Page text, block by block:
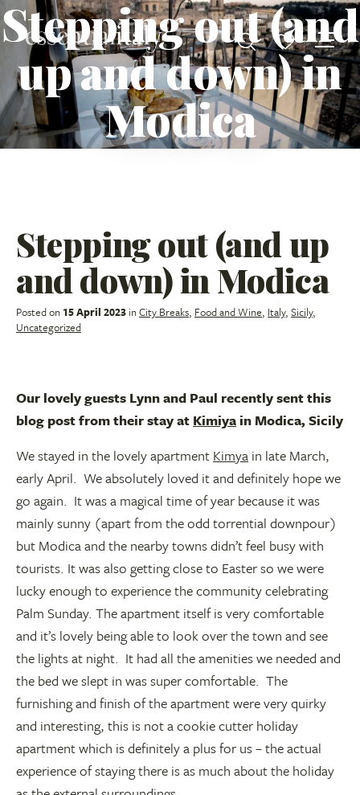
Stepping out (and
up and down) in
Modica
Stepping out (and up
and down) in Modica
Posted on 15 April 2023 inCity Breaks, Food and Wine, Italy, Sicily,
Uncategorized
Our lovely guests Lynn and Paul recently sent this
blog post from their stay at Kimiya in Modica, Sicily
We stayed in the lovely apartment Kimya in late March,
early April. We absolutely loved it and definitely hope we
go again. It was a magical time of year because it was
mainly sunny (apart from the odd torrential downpour)
but Modica and the nearby towns didn’t feel busy with
tourists. It was also getting close to Easter so we were
lucky enough to experience the community celebrating
Palm Sunday. The apartment itself is very comfortable
and it’s lovely being able to look over the town and see
the lights at night. It had all the amenities we needed and
the bed we slept in was super comfortable. The
furnishing and finish of the apartment were very quirky
and interesting, this is not a cookie cutter holiday
apartment which is definitely a plus for us – the actual
experience of staying there is as much about the holiday